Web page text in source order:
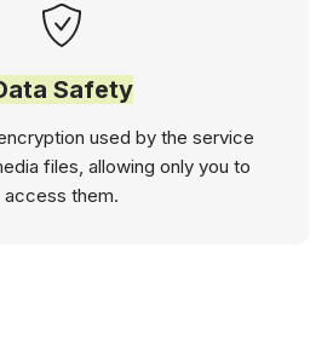
Safety
used by the service
files, allowing only you to
access them.